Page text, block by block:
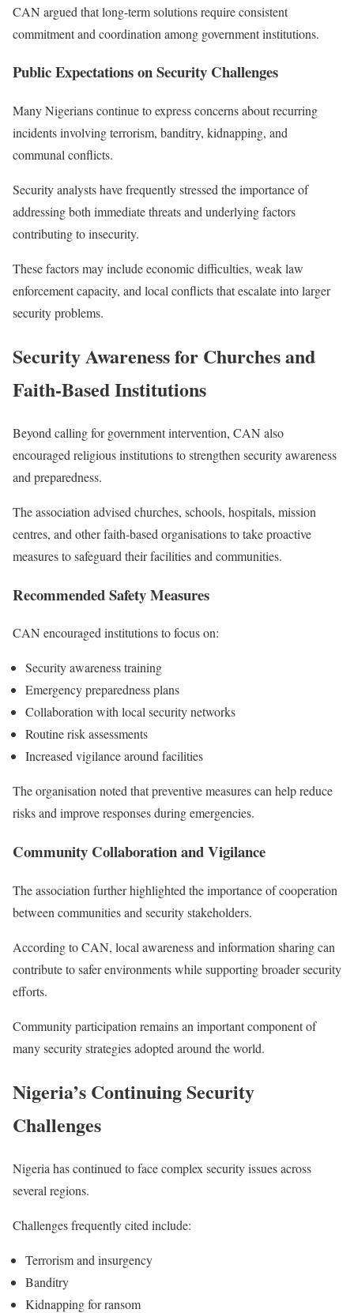
CAN argued that long-term solutions require consistent
commitment and coordination among government institutions.
Public Expectations on Security Challenges
Many Nigerians continue to express concerns about recurring
incidents involving terrorism, banditry, kidnapping, and
communal conflicts.
Security analysts have frequently stressed the importance of
addressing both immediate threats and underlying factors
contributing to insecurity.
These factors may include economic difficulties, weak law
enforcement capacity, and local conflicts that escalate into larger
security problems.
Security Awareness for Churches and
Faith-Based Institutions
Beyond calling for government intervention, CAN also
encouraged religious institutions to strengthen security awareness
and preparedness.
The association advised churches, schools, hospitals, mission
centres, and other faith-based organisations to take proactive
measures to safeguard their facilities and communities.
Recommended Safety Measures
CAN encouraged institutions to focus on:
Security awareness training
Emergency preparedness plans
Collaboration with local security networks
Routine risk assessments
Increased vigilance around facilities
The organisation noted that preventive measures can help reduce
risks and improve responses during emergencies.
Community Collaboration and Vigilance
The association further highlighted the importance of cooperation
between communities and security stakeholders.
According to CAN, local awareness and information sharing can
contribute to safer environments while supporting broader security
efforts.
Community participation remains an important component of
many security strategies adopted around the world.
Nigeria’s Continuing Security
Challenges
Nigeria has continued to face complex security issues across
several regions.
Challenges frequently cited include:
Terrorism and insurgency
Banditry
Kidnapping for ransom